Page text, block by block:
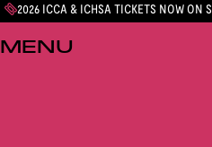
2026 ICCA & ICHSA TICKETS NOW ON
MENU